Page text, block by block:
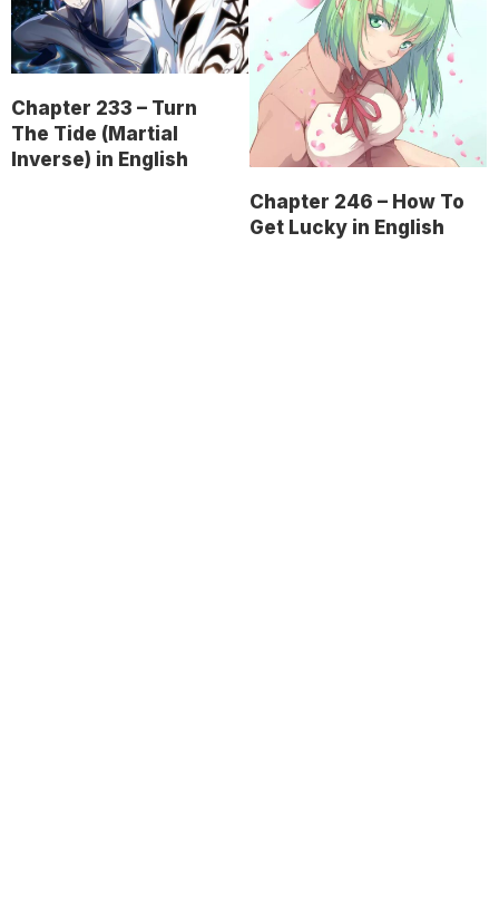
Chapter 233 – Turn
The Tide (Martial
Inverse) in English
Chapter 246 – How To
Get Lucky in English